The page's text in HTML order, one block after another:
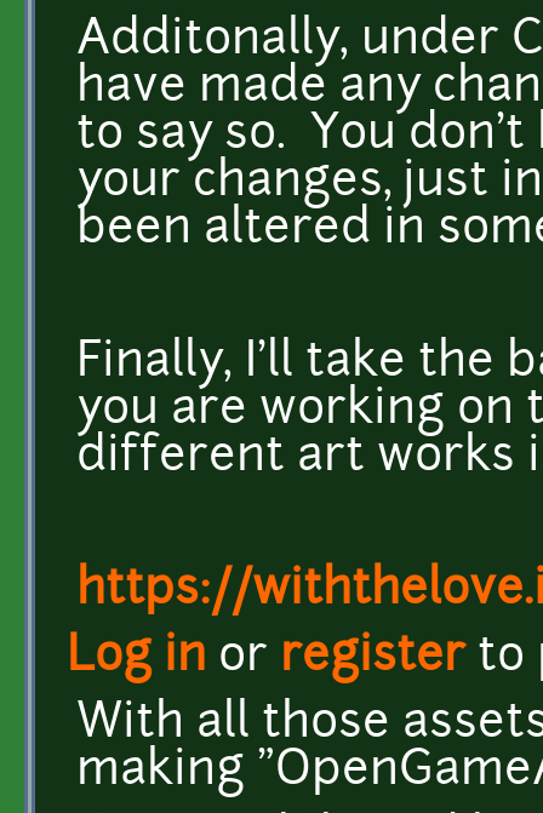
Additonally, under
have made any
to say so. You don't
your changes, just
been altered in
Finally, I'll take the
you are working on
different art works
https://
Log in or registerto
With all those
making